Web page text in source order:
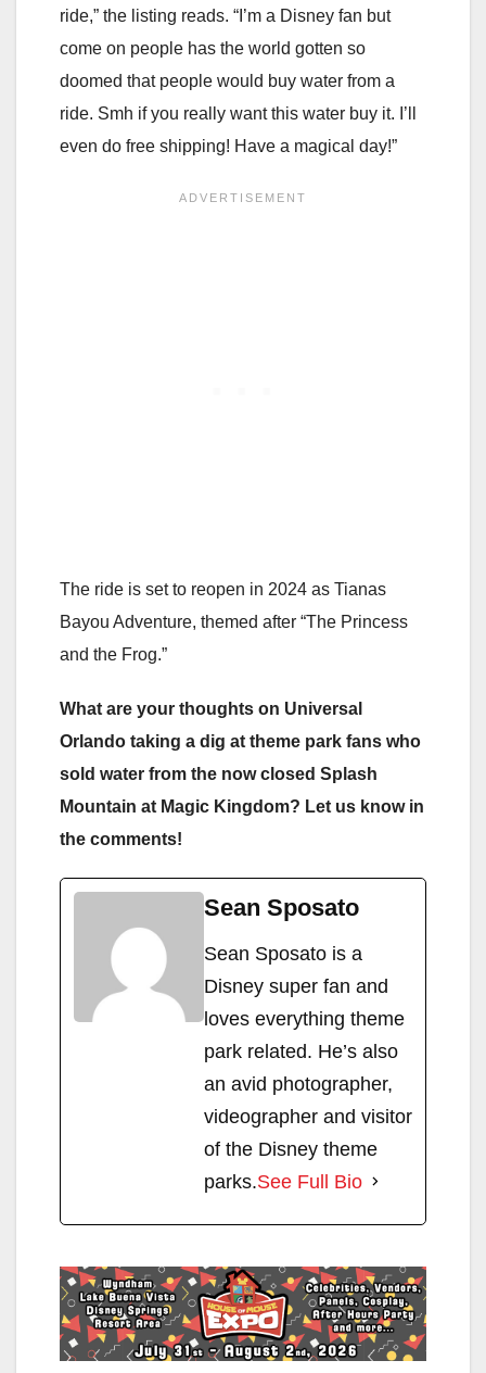
ride,” the listing reads. “I’m a Disney fan but
come on people has the world gotten so
doomed that people would buy water from a
ride. Smh if you really want this water buy it. I’ll
even do free shipping! Have a magical day!”
The ride is set to reopen in 2024 as Tianas
Bayou Adventure, themed after “The Princess
and the Frog.”
What are your thoughts on Universal
Orlando taking a dig at theme park fans who
sold water from the now closed Splash
Mountain at Magic Kingdom? Let us know in
the comments!
Sean Sposato
Sean Sposato is a
Disney super fan and
loves everything theme
park related. He’s also
an avid photographer,
videographer and visitor
of the Disney theme
parks.See Full Bio